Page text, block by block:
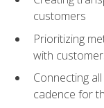
customers
Prioritizing
with
Connecting
cadence for